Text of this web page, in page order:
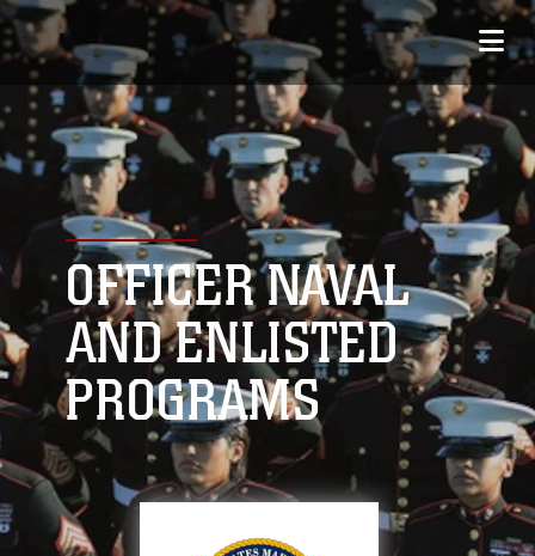
OFFICER NAVAL
AND ENLISTED
PROGRAMS